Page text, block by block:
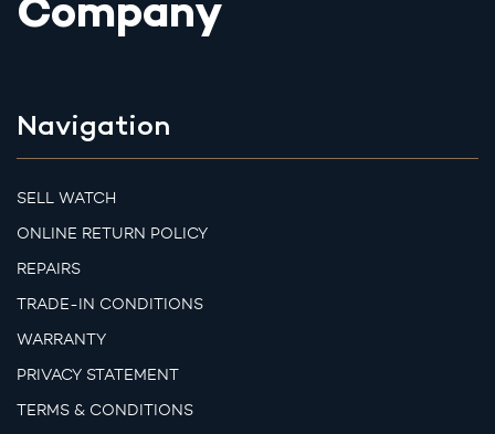
Company
Navigation
SELL WATCH
ONLINE RETURN POLICY
REPAIRS
TRADE-IN CONDITIONS
WARRANTY
PRIVACY STATEMENT
TERMS & CONDITIONS